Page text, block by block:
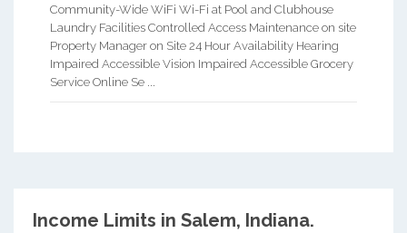
Community-Wide WiFi Wi-Fi at Pool and Clubhouse
Laundry Facilities Controlled Access Maintenance on site
Property Manager on Site 24 Hour Availability Hearing
Impaired Accessible Vision Impaired Accessible Grocery
Service Online Se ...
Income Limits in Salem, Indiana.